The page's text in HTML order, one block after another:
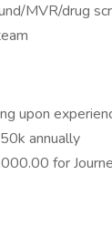
MVR/drug
upon
annually
for